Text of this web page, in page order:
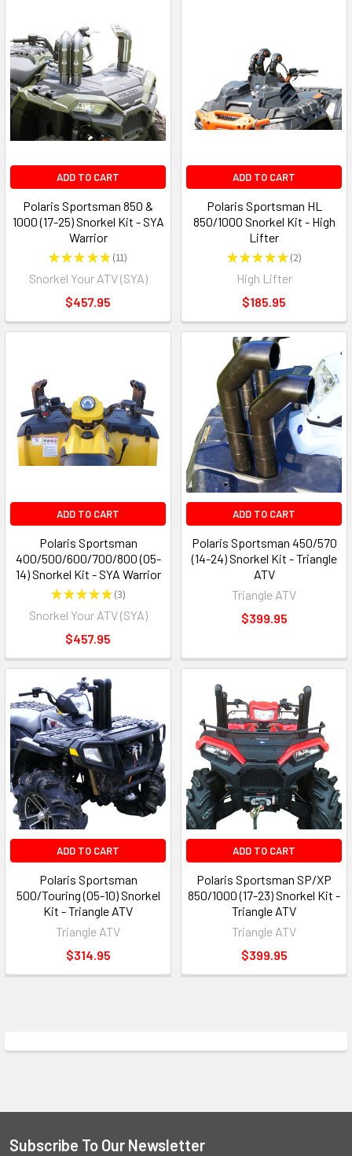
ADD TO CART
Polaris Sportsman 850 &
1000 (17-25) Snorkel Kit - SYA
Warrior
★★★★★ 11
11
Snorkel Your ATV (SYA)
$457.95
ADD TO CART
Polaris Sportsman HL
850/1000 Snorkel Kit - High
Lifter
★★★★★ 2
2
High Lifter
$185.95
ADD TO CART
Polaris Sportsman
400/500/600/700/800 (05-
14) Snorkel Kit - SYA Warrior
★★★★★ 3
3
Snorkel Your ATV (SYA)
$457.95
ADD TO CART
Polaris Sportsman 450/570
(14-24) Snorkel Kit - Triangle
ATV
Triangle ATV
$399.95
ADD TO CART
Polaris Sportsman
500/Touring (05-10) Snorkel
Kit - Triangle ATV
Triangle ATV
$314.95
ADD TO CART
Polaris Sportsman SP/XP
850/1000 (17-23) Snorkel Kit -
Triangle ATV
Triangle ATV
$399.95
Subscribe To Our Newsletter